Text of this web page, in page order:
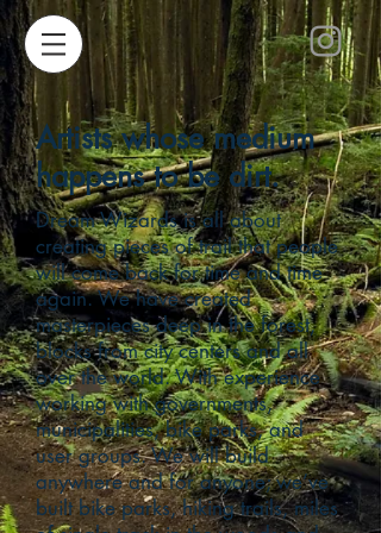
Artists whose medium
happens to be dirt.
Dream Wizards is all about
creating pieces of trail that people
will come back for time and time
again. We have created
masterpieces deep in the forest,
blocks from city centers and all
over the world. With experience
working with governments,
municipalities, bike parks, and
user groups. We will build
anywhere and for anyone; we’ve
built bike parks, hiking trails, miles